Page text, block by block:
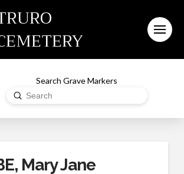
Search Grave Markers
Search
Submit
Mary Jane